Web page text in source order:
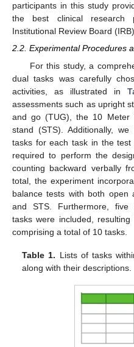
participants in this study
the best clinical research
Institutional Review Board
2.2. Experimental Procedures
For this study, a
dual tasks was carefully
activities, as illustrated in
assessments such as upright
and go (TUG), the 10 Meter
stand (STS). Additionally,
tasks for each task in the test
required to perform the
counting backward verbally
total, the experiment
balance tests with both open
and STS. Furthermore, five
tasks were included,
comprising a total of 10 tasks.
Table 1. Lists of tasks
along with their descriptions.